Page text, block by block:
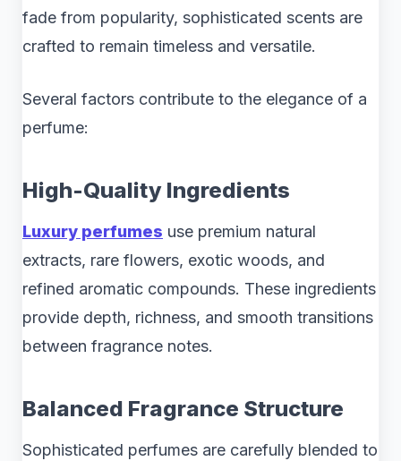
fade from popularity, sophisticated scents are
crafted to remain timeless and versatile.
Several factors contribute to the elegance of a
perfume:
High-Quality Ingredients
Luxury perfumes use premium natural
extracts, rare flowers, exotic woods, and
refined aromatic compounds. These ingredients
provide depth, richness, and smooth transitions
between fragrance notes.
Balanced Fragrance Structure
Sophisticated perfumes are carefully blended to